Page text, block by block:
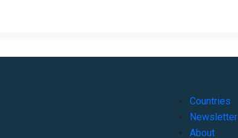
Countries
Newsletter
About